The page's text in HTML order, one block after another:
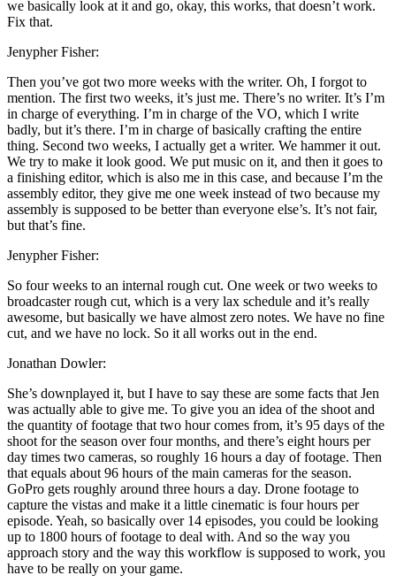
we basically look at it and go, okay, this works, that doesn’t work.
Fix that.
Jenypher Fisher:
Then you’ve got two more weeks with the writer. Oh, I forgot to
mention. The first two weeks, it’s just me. There’s no writer. It’s I’m
in charge of everything. I’m in charge of the VO, which I write
badly, but it’s there. I’m in charge of basically crafting the entire
thing. Second two weeks, I actually get a writer. We hammer it out.
We try to make it look good. We put music on it, and then it goes to
a finishing editor, which is also me in this case, and because I’m the
assembly editor, they give me one week instead of two because my
assembly is supposed to be better than everyone else’s. It’s not fair,
but that’s fine.
Jenypher Fisher:
So four weeks to an internal rough cut. One week or two weeks to
broadcaster rough cut, which is a very lax schedule and it’s really
awesome, but basically we have almost zero notes. We have no fine
cut, and we have no lock. So it all works out in the end.
Jonathan Dowler:
She’s downplayed it, but I have to say these are some facts that Jen
was actually able to give me. To give you an idea of the shoot and
the quantity of footage that two hour comes from, it’s 95 days of the
shoot for the season over four months, and there’s eight hours per
day times two cameras, so roughly 16 hours a day of footage. Then
that equals about 96 hours of the main cameras for the season.
GoPro gets roughly around three hours a day. Drone footage to
capture the vistas and make it a little cinematic is four hours per
episode. Yeah, so basically over 14 episodes, you could be looking
up to 1800 hours of footage to deal with. And so the way you
approach story and the way this workflow is supposed to work, you
have to be really on your game.